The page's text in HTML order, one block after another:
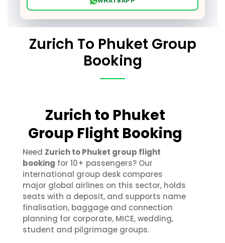
Zurich To Phuket Group
Booking
Zurich to Phuket
Group Flight Booking
Need Zurich to Phuket group flight
booking for 10+ passengers? Our
international group desk compares
major global airlines on this sector, holds
seats with a deposit, and supports name
finalisation, baggage and connection
planning for corporate, MICE, wedding,
student and pilgrimage groups.